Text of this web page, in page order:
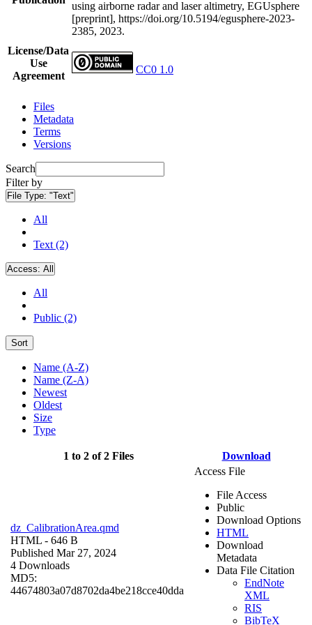
using airborne radar and laser altimetry, EGUsphere
[preprint], https://doi.org/10.5194/egusphere-2023-
2385, 2023.
License/Data
Use
Agreement
CC0 1.0
Files
Metadata
Terms
Versions
Search
Filter by
File Type: "Text"
All
Text (2)
Access: All
All
Public (2)
Sort
Name (A-Z)
Name (Z-A)
Newest
Oldest
Size
Type
1 to 2 of 2 Files Download
dz_CalibrationArea.qmd
HTML - 646 B
Published Mar 27, 2024
4 Downloads
MD5:
44674803a07d8702da4be218cce40dda
Access File
File Access
Public
Download Options
HTML
Download
Metadata
Data File Citation
EndNote
XML
RIS
BibTeX